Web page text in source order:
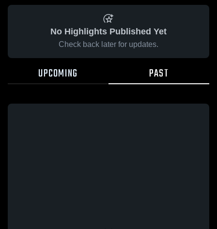
No Highlights Published Yet
Check back later for updates.
UPCOMING PAST